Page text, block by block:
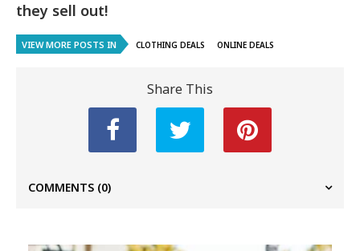
they sell out!
VIEW MORE POSTS IN CLOTHING DEALS ONLINE DEALS
Share This
COMMENTS (0)